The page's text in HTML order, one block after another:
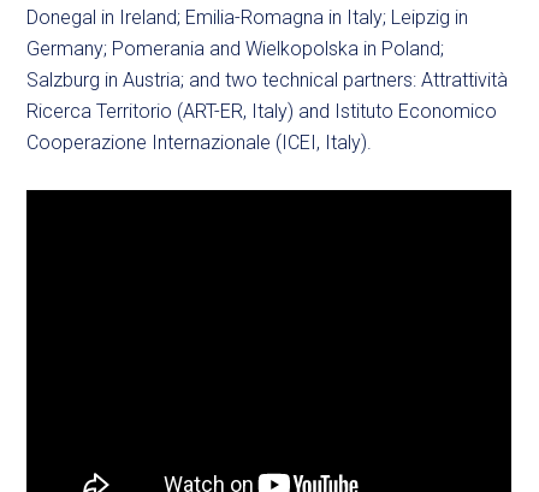
Donegal in Ireland; Emilia-Romagna in Italy; Leipzig in
Germany; Pomerania and Wielkopolska in Poland;
Salzburg in Austria; and two technical partners: Attrattività
Ricerca Territorio (ART-ER, Italy) and Istituto Economico
Cooperazione Internazionale (ICEI, Italy).